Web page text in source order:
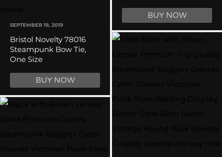
SEPTEMBER 19, 2019
Bristol Novelty 78016
Steampunk Bow Tie,
One Size
BUY NOW
BUY NOW